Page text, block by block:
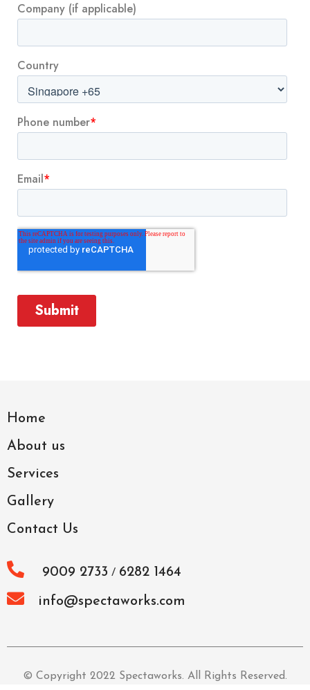
Home
About us
Services
Gallery
Contact Us
9009 2733 / 6282 1464
info@spectaworks.com
© Copyright 2022 Spectaworks. All Rights Reserved.